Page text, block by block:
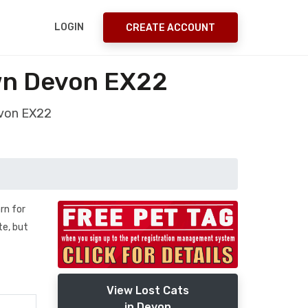
LOGIN CREATE ACCOUNT
Devon EX22
EX22
for
but
View Lost Cats